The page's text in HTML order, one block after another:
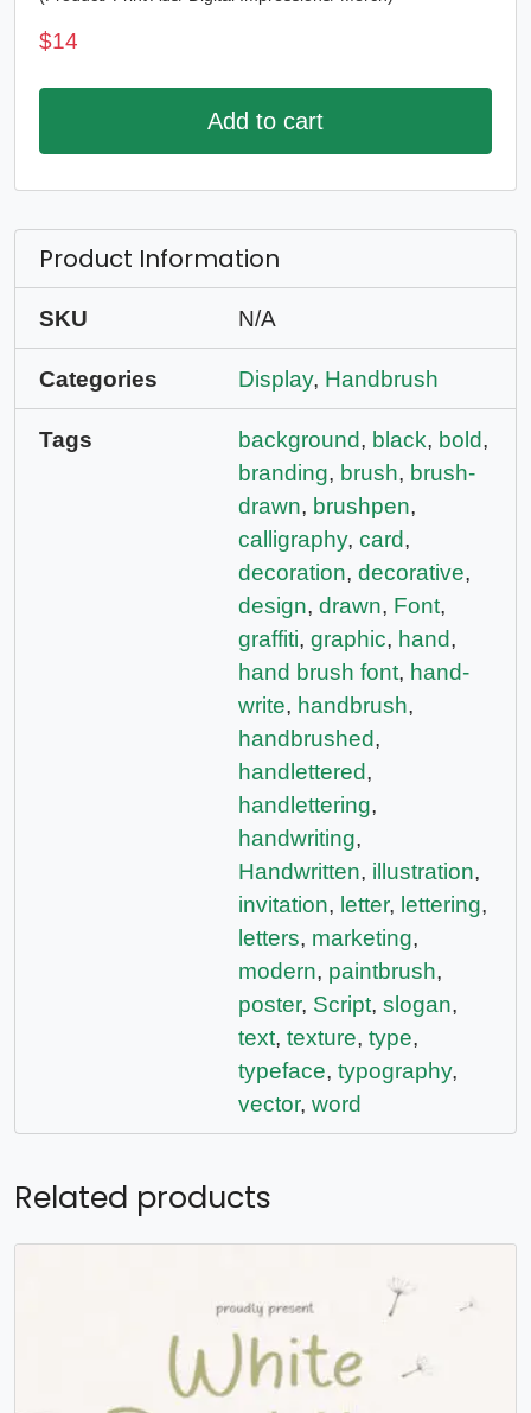
$14
Add to cart
Product Information
SKU N/A
Categories Display, Handbrush
Tags background, black, bold,
branding, brush, brush-
drawn, brushpen,
calligraphy, card,
decoration, decorative,
design, drawn, Font,
graffiti, graphic, hand,
hand brush font, hand-
write, handbrush,
handbrushed,
handlettered,
handlettering,
handwriting,
Handwritten, illustration,
invitation, letter, lettering,
letters, marketing,
modern, paintbrush,
poster, Script, slogan,
text, texture, type,
typeface, typography,
vector, word
Related products